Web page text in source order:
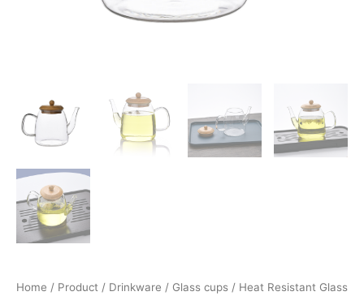
Home / Product / Drinkware / Glass cups / Heat Resistant Glass